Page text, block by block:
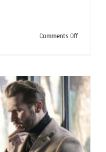
Comments Offon
Value
with
Expert
Services